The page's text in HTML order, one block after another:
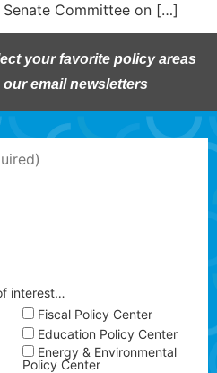
Committee on […]
your favorite policy areas
email newsletters
interest…
Fiscal Policy Center
Education Policy Center
Energy & Environmental
Policy Center